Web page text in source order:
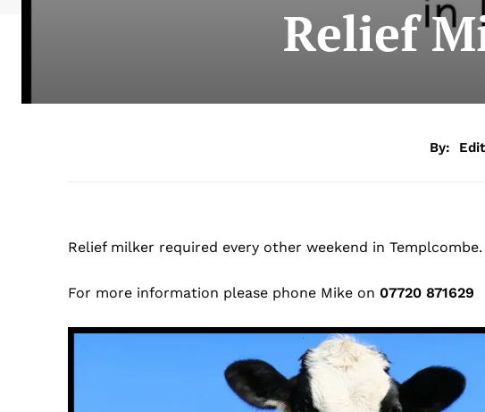
Relief
By:
Relief milker required every other weekend in Templcombe.
For more information please phone Mike on 07720 871629